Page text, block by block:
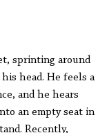
sprinting around
head. He feels a
and he hears
an empty seat in
Recently,